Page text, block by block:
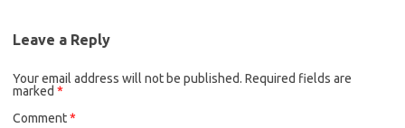
Leave a Reply
Your email address will not be published. Required fields are
marked *
Comment*